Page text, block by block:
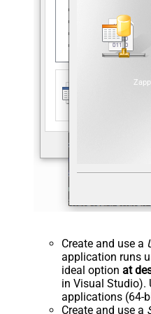
Create and use a
application runs
ideal option at
in Visual Studio).
applications (64-
Create and use a